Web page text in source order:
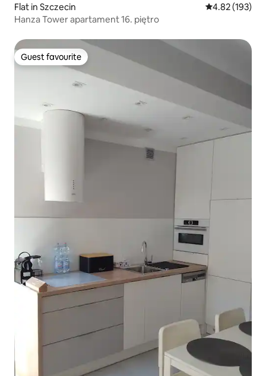
Flat in Szczecin 4.82 out of 5
4.82 (193)
Hanza Tower apartament 16. piętro
Guest favourite
Guest favourite